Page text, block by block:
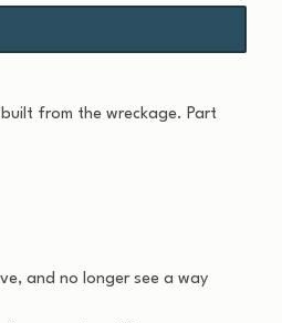
from the wreckage. Part
and no longer see a way